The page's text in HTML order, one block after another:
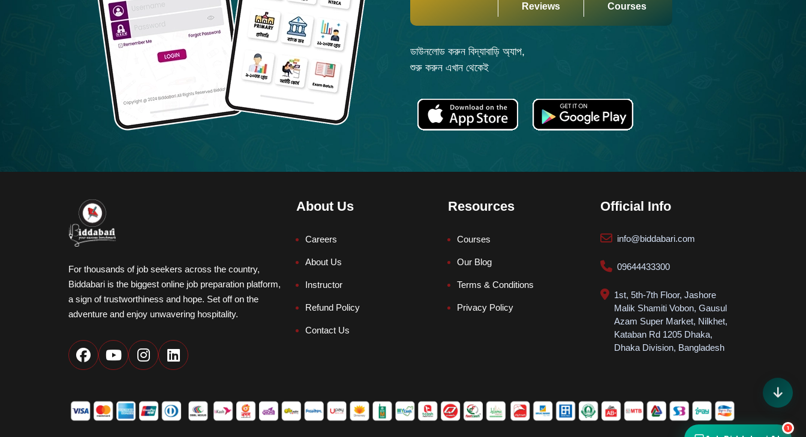
Reviews
Courses
ডাউনলোড করুন বিদ্যাবাড়ি অ্যাপ,
শুরু করুন এখান থেকেই
For thousands of job seekers across the country,
Biddabari is the biggest online job preparation platform,
a sign of trustworthiness and hope. Set off on the
adventure and enjoy unwavering hospitality.
About Us
Careers
About Us
Instructor
Refund Policy
Contact Us
Resources
Courses
Our Blog
Terms & Conditions
Privacy Policy
Official Info
info@biddabari.com
09644433300
1st, 5th-7th Floor, Jashore
Malik Shamiti Vobon, Gausul
Azam Super Market, Nilkhet,
Kataban Rd 1205 Dhaka,
Dhaka Division, Bangladesh
1
How can we help? 👋
Start Chat
POPULAR TOPICS
Course Admission
SUCCESS STORIES FREE STUDY ROOM